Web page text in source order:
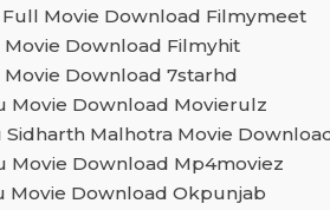
Movie Download Filmymeet
Download Filmyhit
Download 7starhd
Movie Download Movierulz
Malhotra Movie
Movie Download Mp4moviez
Movie Download Okpunjab